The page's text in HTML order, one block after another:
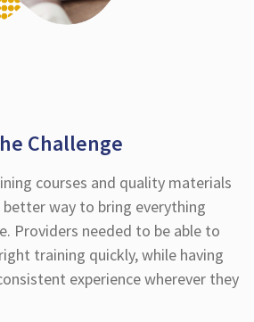
Challenge
courses and quality materials
better way to bring everything
Providers needed to be able to
training quickly, while having
experience wherever they